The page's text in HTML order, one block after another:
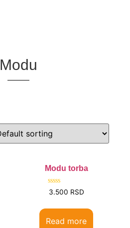
Modu
Modu torba
Rated
0
of
5
3.500 RSD
Read more